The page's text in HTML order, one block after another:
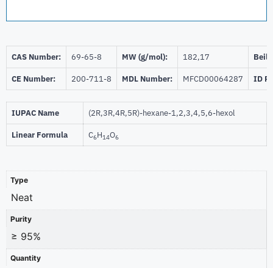
CAS Number: 69-65-8 MW (g/mol): 182,17
CE Number: 200-711-8 MDL Number: MFCD00064287 ID
IUPAC Name (2R,3R,4R,5R)-hexane-1,2,3,4,5,6-hexol
Linear Formula C6H14O6
Type
Neat
Purity
≥ 95%
Quantity